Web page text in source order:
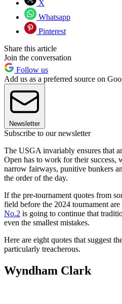
X
Whatsapp
Pinterest
Share this article
Join the conversation
Follow us
Add us as a preferred source on
Newsletter
Subscribe to our newsletter
The USGA invariably ensures that
Open has to work for their success,
narrow fairways, punitive bunkers
the order of the day.
If the pre-tournament quotes from
field before the 2024 tournament
No.2 is going to continue that
even the smallest mistakes.
Here are eight quotes that suggest
particularly treacherous.
Wyndham Clark